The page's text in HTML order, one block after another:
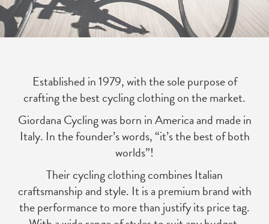
Established in 1979, with the sole purpose of
crafting the best cycling clothing on the market.
Giordana Cycling was born in America and made in
Italy. In the founder’s words, “it’s the best of both
worlds”!
Their cycling clothing combines Italian
craftsmanship and style. It is a premium brand with
the performance to more than justify its price tag.